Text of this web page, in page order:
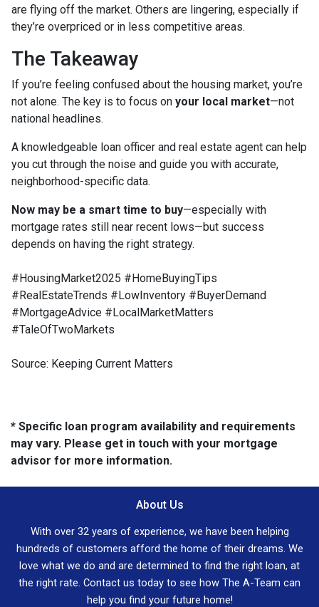
are flying off the market. Others are lingering, especially if
they’re overpriced or in less competitive areas.
The Takeaway
If you’re feeling confused about the housing market, you’re
not alone. The key is to focus on your local market—not
national headlines.
A knowledgeable loan officer and real estate agent can help
you cut through the noise and guide you with accurate,
neighborhood-specific data.
Now may be a smart time to buy—especially with
mortgage rates still near recent lows—but success
depends on having the right strategy.
#HousingMarket2025 #HomeBuyingTips
#RealEstateTrends #LowInventory #BuyerDemand
#MortgageAdvice #LocalMarketMatters
#TaleOfTwoMarkets
Source: Keeping Current Matters
* Specific loan program availability and requirements
may vary. Please get in touch with your mortgage
advisor for more information.
About Us
With over 32 years of experience, we have been helping
hundreds of customers afford the home of their dreams. We
love what we do and are determined to find the right loan, at
the right rate. Contact us today to see how The A-Team can
help you find your future home!